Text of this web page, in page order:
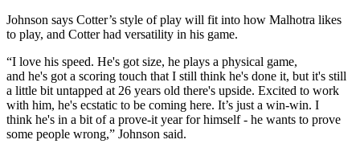
Johnson says Cotter’s style of play will fit into how Malhotra likes
to play, and Cotter had versatility in his game.
“I love his speed. He's got size, he plays a physical game,
and he's got a scoring touch that I still think he's done it, but it's still
a little bit untapped at 26 years old there's upside. Excited to work
with him, he's ecstatic to be coming here. It’s just a win-win. I
think he's in a bit of a prove-it year for himself - he wants to prove
some people wrong,” Johnson said.